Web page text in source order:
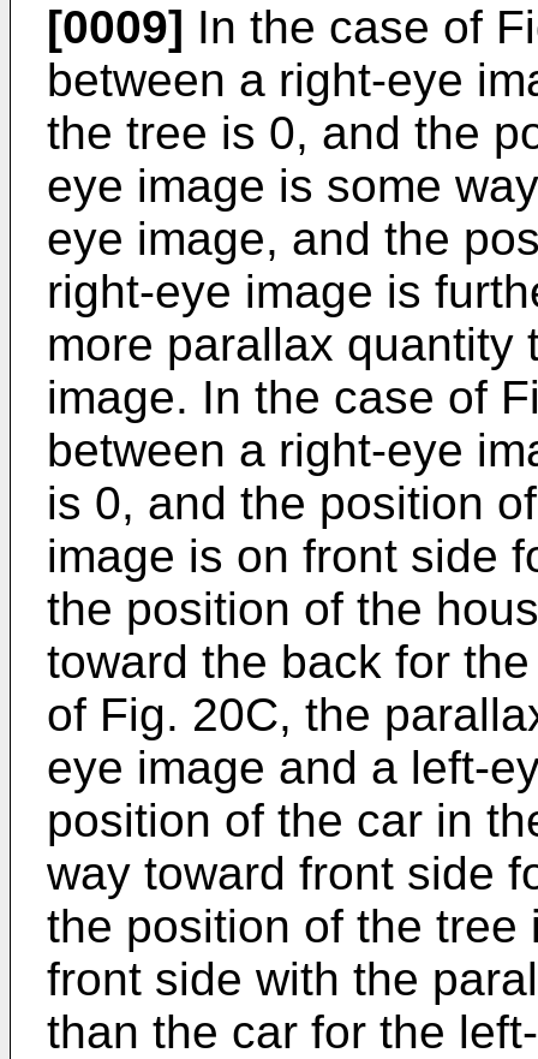
[0009] In the case of
between a right-eye
the tree is 0, and the
eye image is some
eye image, and the
right-eye image is
more parallax quantity
image. In the case of
between a right-eye
is 0, and the position
image is on front side
the position of the
toward the back for
of Fig. 20C, the
eye image and a left-
position of the car in
way toward front side
the position of the
front side with the
than the car for the